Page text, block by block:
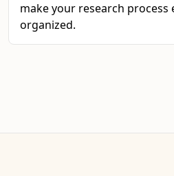
make your research process
organized.